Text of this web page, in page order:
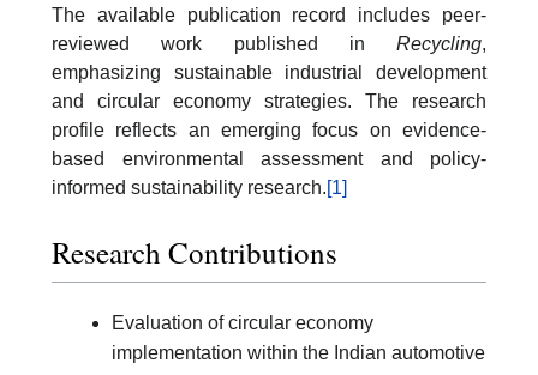
The available publication record includes peer-
reviewed work published in Recycling,
emphasizing sustainable industrial development
and circular economy strategies. The research
profile reflects an emerging focus on evidence-
based environmental assessment and policy-
informed sustainability research.[1]
Research Contributions
Evaluation of circular economy
implementation within the Indian automotive